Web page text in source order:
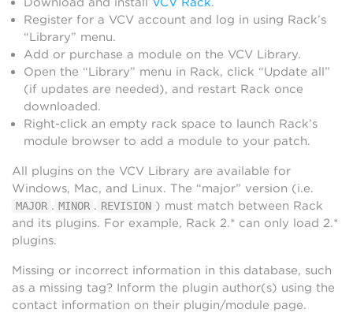
Register for a VCV account and log in using Rack’s
“Library” menu.
Add or purchase a module on the VCV Library.
Open the “Library” menu in Rack, click “Update all”
(if updates are needed), and restart Rack once
downloaded.
Right-click an empty rack space to launch Rack’s
module browser to add a module to your patch.
All plugins on the VCV Library are available for
Windows, Mac, and Linux. The “major” version (i.e.
MAJOR . MINOR . REVISION ) must match between Rack
and its plugins. For example, Rack 2.* can only load 2.*
plugins.
Missing or incorrect information in this database, such
as a missing tag? Inform the plugin author(s) using the
contact information on their plugin/module page.